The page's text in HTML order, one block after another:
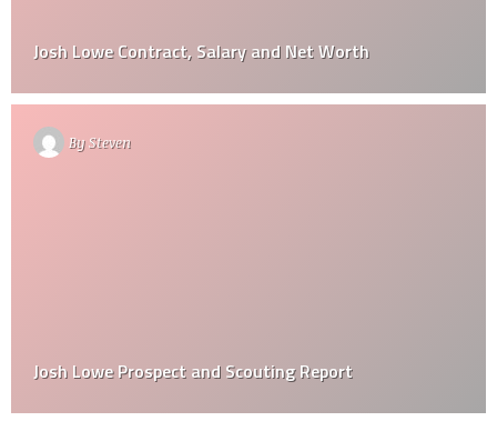
Josh Lowe Contract, Salary and Net Worth
BySteven
Josh Lowe Prospect and Scouting Report